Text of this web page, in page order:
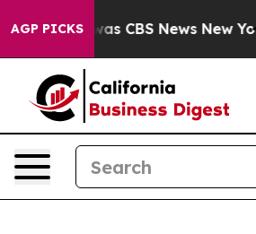
AGP PICKSwas CBS News New York...